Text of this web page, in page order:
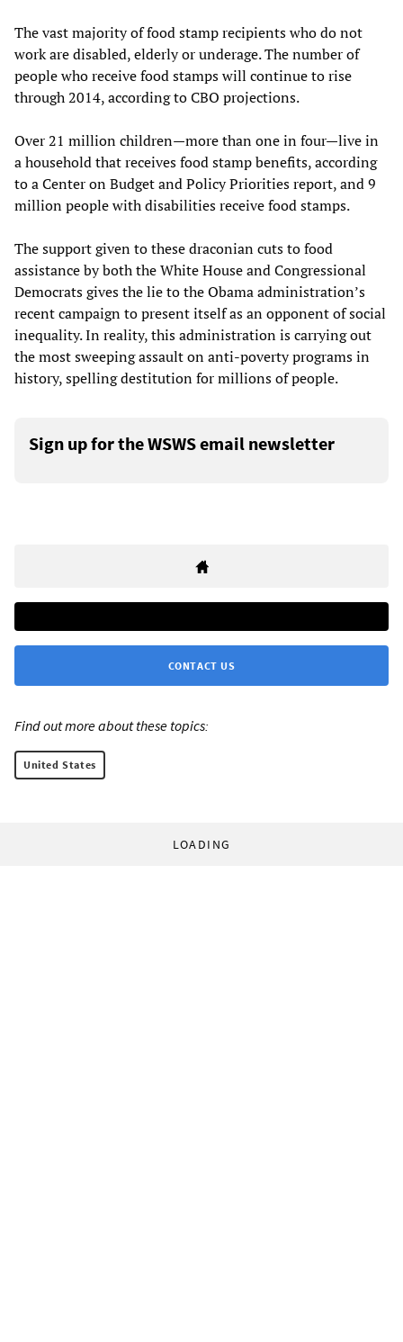
The vast majority of food stamp recipients who do not
work are disabled, elderly or underage. The number of
people who receive food stamps will continue to rise
through 2014, according to CBO projections.
Over 21 million children—more than one in four—live in
a household that receives food stamp benefits, according
to a Center on Budget and Policy Priorities report, and 9
million people with disabilities receive food stamps.
The support given to these draconian cuts to food
assistance by both the White House and Congressional
Democrats gives the lie to the Obama administration’s
recent campaign to present itself as an opponent of social
inequality. In reality, this administration is carrying out
the most sweeping assault on anti-poverty programs in
history, spelling destitution for millions of people.
Sign up for the WSWS email newsletter
CONTACT US
Find out more about these topics:
United States
LOADING